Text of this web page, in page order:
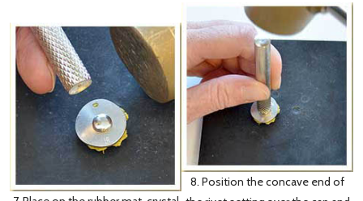
8. Position the concave end of